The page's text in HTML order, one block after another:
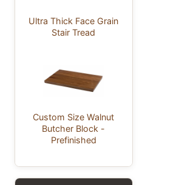
Ultra Thick Face Grain
Stair Tread
Custom Size Walnut
Butcher Block -
Prefinished